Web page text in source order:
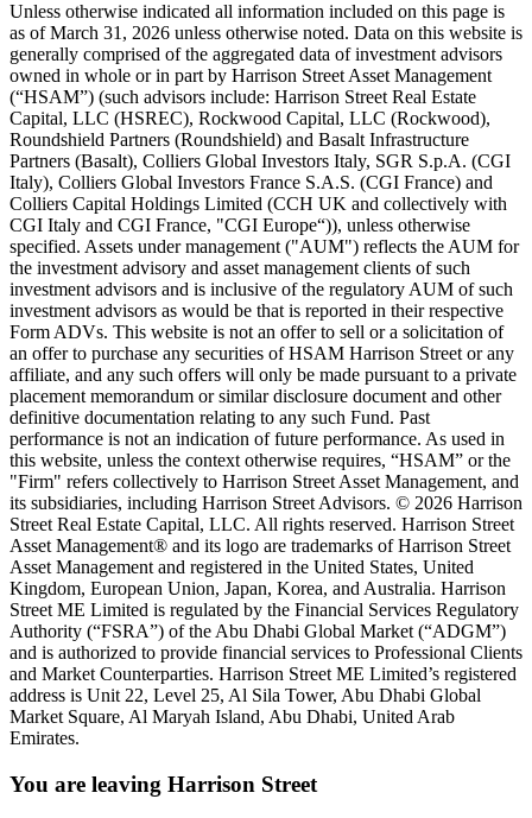
Unless otherwise indicated all information included on this page is
as of March 31, 2026 unless otherwise noted. Data on this website is
generally comprised of the aggregated data of investment advisors
owned in whole or in part by Harrison Street Asset Management
(“HSAM”) (such advisors include: Harrison Street Real Estate
Capital, LLC (HSREC), Rockwood Capital, LLC (Rockwood),
Roundshield Partners (Roundshield) and Basalt Infrastructure
Partners (Basalt), Colliers Global Investors Italy, SGR S.p.A. (CGI
Italy), Colliers Global Investors France S.A.S. (CGI France) and
Colliers Capital Holdings Limited (CCH UK and collectively with
CGI Italy and CGI France, "CGI Europe“)), unless otherwise
specified. Assets under management ("AUM") reflects the AUM for
the investment advisory and asset management clients of such
investment advisors and is inclusive of the regulatory AUM of such
investment advisors as would be that is reported in their respective
Form ADVs. This website is not an offer to sell or a solicitation of
an offer to purchase any securities of HSAM Harrison Street or any
affiliate, and any such offers will only be made pursuant to a private
placement memorandum or similar disclosure document and other
definitive documentation relating to any such Fund. Past
performance is not an indication of future performance. As used in
this website, unless the context otherwise requires, “HSAM” or the
"Firm" refers collectively to Harrison Street Asset Management, and
its subsidiaries, including Harrison Street Advisors. © 2026 Harrison
Street Real Estate Capital, LLC. All rights reserved. Harrison Street
Asset Management® and its logo are trademarks of Harrison Street
Asset Management and registered in the United States, United
Kingdom, European Union, Japan, Korea, and Australia. Harrison
Street ME Limited is regulated by the Financial Services Regulatory
Authority (“FSRA”) of the Abu Dhabi Global Market (“ADGM”)
and is authorized to provide financial services to Professional Clients
and Market Counterparties. Harrison Street ME Limited’s registered
address is Unit 22, Level 25, Al Sila Tower, Abu Dhabi Global
Market Square, Al Maryah Island, Abu Dhabi, United Arab
Emirates.
You are leaving Harrison Street